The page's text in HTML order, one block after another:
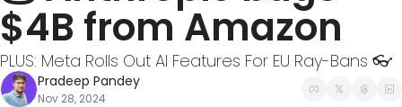
$4B from Amazon
PLUS: Meta Rolls Out AI Features For EU Ray-Bans 👓
Pradeep Pandey
Nov 28, 2024